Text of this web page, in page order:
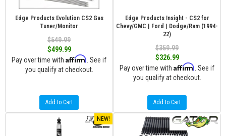
Edge Products Evolution CS2 Gas
Tuner/Monitor
$549.99
$499.99
Pay over time with Affirm . See if
you qualify at checkout.
Add to Cart
Edge Products Insight - CS2 for
Chevy/GMC | Ford | Dodge/Ram (1994-
22)
$359.99
$326.99
Pay over time with Affirm . See if
you qualify at checkout.
Add to Cart
NEW!